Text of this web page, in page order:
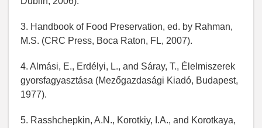
3. Handbook of Food Preservation, ed. by Rahman,
M.S. (CRC Press, Boca Raton, FL, 2007).
4. Almási, E., Erdélyi, L., and Sáray, T., Élelmiszerek
gyorsfagyasztása (Mezőgazdasági Kiadó, Budapest,
1977).
5. Rasshchepkin, A.N., Korotkiy, I.A., and Korotkaya,